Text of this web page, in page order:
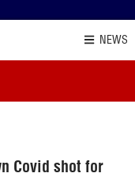
NEWS
Covid shot for